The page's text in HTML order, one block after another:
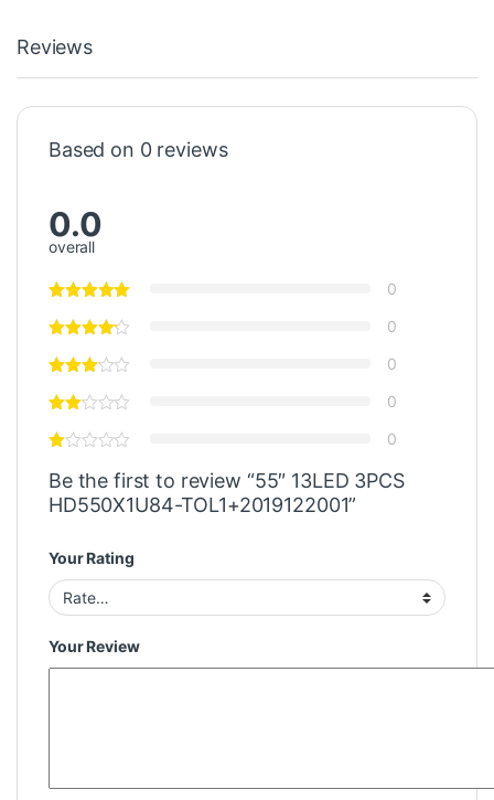
Reviews
Based on 0 reviews
0.0
overall
0
0
0
0
0
Be the first to review “55″ 13LED 3PCS
HD550X1U84-TOL1+2019122001”
Your Rating
Your Review